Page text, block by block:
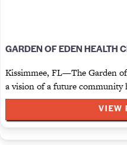
GARDEN OF EDEN HEALTH
Kissimmee, FL—The Garden
a vision of a future community
VIEW